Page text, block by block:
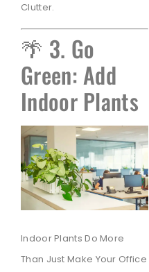
Clutter.
🌴 3. Go
Green: Add
Indoor Plants
Indoor Plants Do More
Than Just Make Your Office